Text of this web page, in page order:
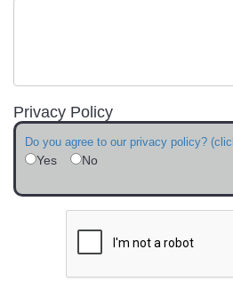
Privacy Policy
Do you agree to our privacy policy?
Yes No